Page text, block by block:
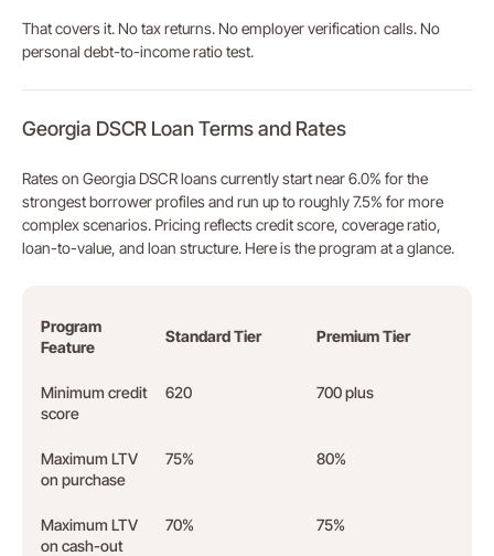
That covers it. No tax returns. No employer verification calls. No
personal debt-to-income ratio test.
Georgia DSCR Loan Terms and Rates
Rates on Georgia DSCR loans currently start near 6.0% for the
strongest borrower profiles and run up to roughly 7.5% for more
complex scenarios. Pricing reflects credit score, coverage ratio,
loan-to-value, and loan structure. Here is the program at a glance.
Program
Feature
Standard Tier Premium Tier
Minimum credit
score
620 700 plus
Maximum LTV
on purchase
75% 80%
Maximum LTV
on cash-out
70% 75%